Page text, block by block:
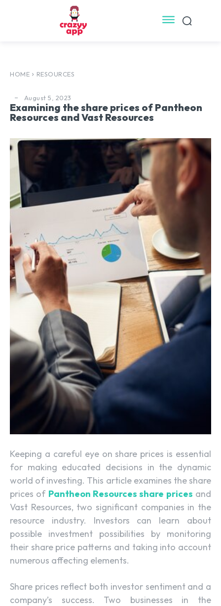
HOME RESOURCES
August 5, 2023
Examining the share prices of Pantheon
Resources and Vast Resources
Keeping a careful eye on share prices is essential
for making educated decisions in the dynamic
world of investing. This article examines the share
prices of Pantheon Resources share prices and
Vast Resources, two significant companies in the
resource industry. Investors can learn about
possible investment possibilities by monitoring
their share price patterns and taking into account
numerous affecting elements.
Share prices reflect both investor sentiment and a
company’s success. Two businesses in the